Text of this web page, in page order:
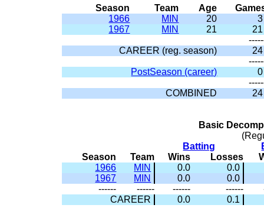
Season Team Age
1966
MIN 20
3
1967
MIN 21
21
CAREER (reg. season)
24
PostSeason (career)
0
COMBINED
24
Basic
Batting
Season
Team Wins Losses
1966
MIN 0.0
0.0
1967
MIN 0.0
0.0
------
------ ------ ------
CAREER
0.0 0.1